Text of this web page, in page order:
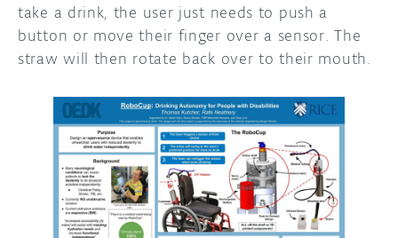
take a drink, the user just needs to push a
button or move their finger over a sensor. The
straw will then rotate back over to their mouth.